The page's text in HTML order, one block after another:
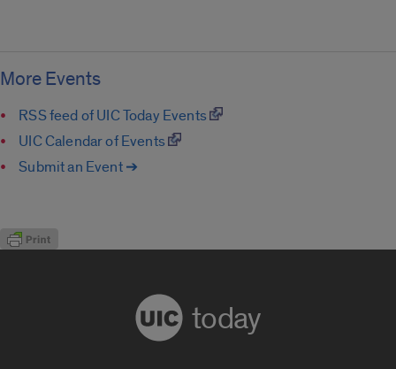
More Events
RSS feed of UIC Today Events
UIC Calendar of Events
Submit an Event ➔
today